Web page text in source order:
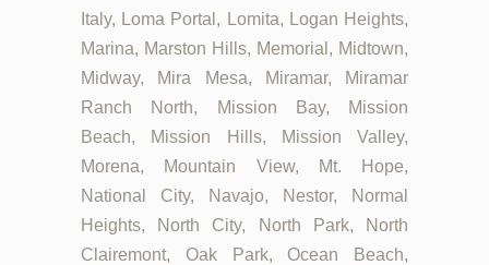
Italy, Loma Portal, Lomita, Logan Heights,
Marina, Marston Hills, Memorial, Midtown,
Midway, Mira Mesa, Miramar, Miramar
Ranch North, Mission Bay, Mission
Beach, Mission Hills, Mission Valley,
Morena, Mountain View, Mt. Hope,
National City, Navajo, Nestor, Normal
Heights, North City, North Park, North
Clairemont, Oak Park, Ocean Beach,